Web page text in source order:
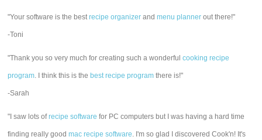
"Your software is the bestrecipe organizer andmenu planner out there!"
-Toni
"Thank you so very much for creating such a wonderfulcooking recipe
program. I think this is the best recipe program there is!"
-Sarah
"I saw lots ofrecipe software for PC computers but I was having a hard time
finding really goodmac recipe software. I'm so glad I discovered Cook'n! It's